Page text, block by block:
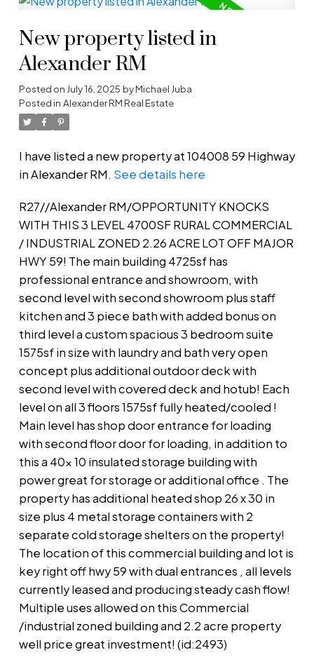
New property listed in
Alexander RM
Posted on July 16, 2025 byMichael Juba
Posted in Alexander RM Real Estate
I have listed a new property at 104008 59 Highway
in Alexander RM. See details here
R27//Alexander RM/OPPORTUNITY KNOCKS
WITH THIS 3 LEVEL 4700SF RURAL COMMERCIAL
/ INDUSTRIAL ZONED 2.26 ACRE LOT OFF MAJOR
HWY 59! The main building 4725sf has
professional entrance and showroom, with
second level with second showroom plus staff
kitchen and 3 piece bath with added bonus on
third level a custom spacious 3 bedroom suite
1575sf in size with laundry and bath very open
concept plus additional outdoor deck with
second level with covered deck and hotub! Each
level on all 3 floors 1575sf fully heated/cooled !
Main level has shop door entrance for loading
with second floor door for loading, in addition to
this a 40x 10 insulated storage building with
power great for storage or additional office . The
property has additional heated shop 26 x 30 in
size plus 4 metal storage containers with 2
separate cold storage shelters on the property!
The location of this commercial building and lot is
key right off hwy 59 with dual entrances , all levels
currently leased and producing steady cash flow!
Multiple uses allowed on this Commercial
/industrial zoned building and 2.2 acre property
well price great investment! (id:2493)